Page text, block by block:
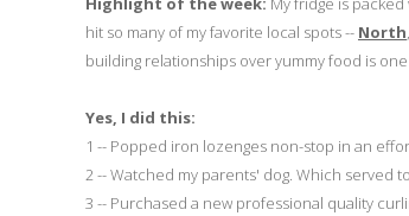
hit so many of my favorite local spots -- North,
building relationships over yummy food is
Yes, I did this:
1 -- Popped iron lozenges non-stop in an
2 -- Watched my parents' dog. Which served
3 -- Purchased a new professional quality